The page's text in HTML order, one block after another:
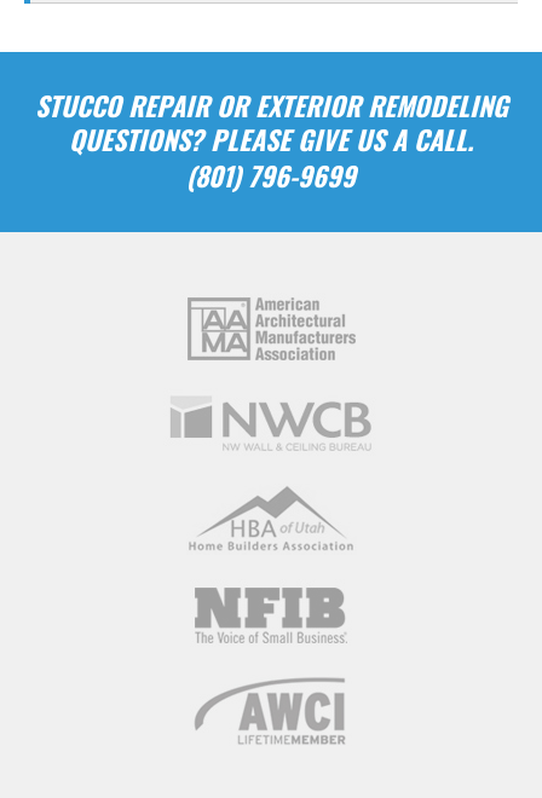
STUCCO REPAIR OR EXTERIOR REMODELING
QUESTIONS? PLEASE GIVE US A CALL.
(801) 796-9699